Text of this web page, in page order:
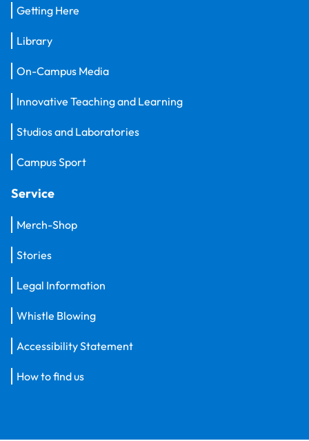
Getting Here
Library
On-Campus Media
Innovative Teaching and Learning
Studios and Laboratories
Campus Sport
Service
Merch-Shop
Stories
Legal Information
Whistle Blowing
Accessibility Statement
How to find us